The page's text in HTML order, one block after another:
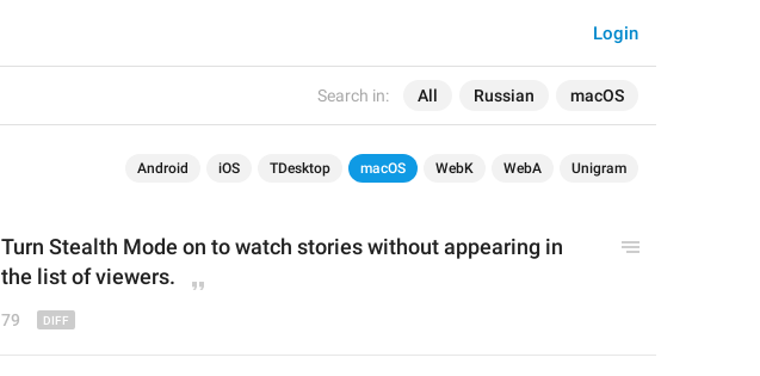
Search in: All Russian macOS
Login
Android iOS TDesktop macOS WebK WebA Unigram
Turn Stealth Mode on to watch stories without appearing in
the list of viewers.
79